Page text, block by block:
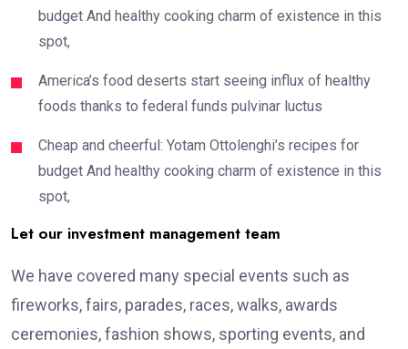
budget And healthy cooking charm of existence in this
spot,
America’s food deserts start seeing influx of healthy
foods thanks to federal funds pulvinar luctus
Cheap and cheerful: Yotam Ottolenghi’s recipes for
budget And healthy cooking charm of existence in this
spot,
Let our investment management team
We have covered many special events such as
fireworks, fairs, parades, races, walks, awards
ceremonies, fashion shows, sporting events, and